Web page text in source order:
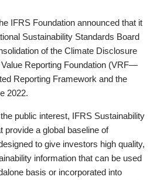
IFRS Foundation announced that it
Sustainability Standards Board
of the Climate Disclosure
Reporting Foundation (VRF—
Reporting Framework and the
2022.
public interest, IFRS Sustainability
provide a global baseline of
to give investors high quality,
information that can be used
basis or incorporated into